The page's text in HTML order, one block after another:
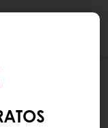
ANY
MEAN